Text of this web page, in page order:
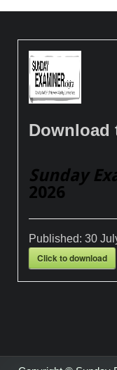
Download
Sunday
2026
Published:30
Click to download